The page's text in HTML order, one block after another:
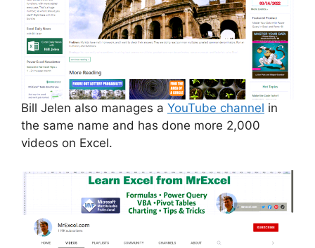
Bill Jelen also manages a YouTube channel in
the same name and has done more 2,000
videos on Excel.